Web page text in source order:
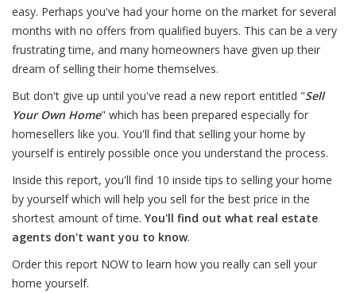
easy. Perhaps you've had your home on the market for several
months with no offers from qualified buyers. This can be a very
frustrating time, and many homeowners have given up their
dream of selling their home themselves.
But don't give up until you've read a new report entitled "Sell
Your Own Home" which has been prepared especially for
homesellers like you. You'll find that selling your home by
yourself is entirely possible once you understand the process.
Inside this report, you'll find 10 inside tips to selling your home
by yourself which will help you sell for the best price in the
shortest amount of time. You'll find out what real estate
agents don't want you to know.
Order this report NOW to learn how you really can sell your
home yourself.